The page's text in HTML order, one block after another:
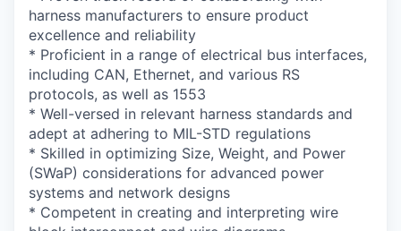
harness manufacturers to ensure product
excellence and reliability
* Proficient in a range of electrical bus interfaces,
including CAN, Ethernet, and various RS
protocols, as well as 1553
* Well-versed in relevant harness standards and
adept at adhering to MIL-STD regulations
* Skilled in optimizing Size, Weight, and Power
(SWaP) considerations for advanced power
systems and network designs
* Competent in creating and interpreting wire